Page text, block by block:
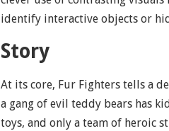
identify interactive objects or
Story
At its core, Fur Fighters tells a
a gang of evil teddy bears has
toys, and only a team of heroic